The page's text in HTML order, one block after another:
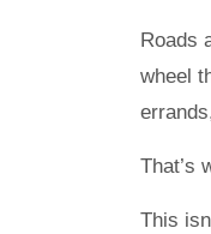
Roads
wheel
That’s
This